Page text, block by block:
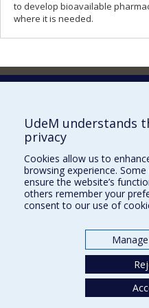
to develop bioavailable
where it is needed.
Faculty of Pharmacy
2940, chemin de Polytechnique,
Montréal, Québec H3T 1J4
Tél. : 514 343-6422
Our Locations
UdeM understands
privacy
Cookies allow us to
browsing experience.
ensure the website’s
others remember your
consent to our use of